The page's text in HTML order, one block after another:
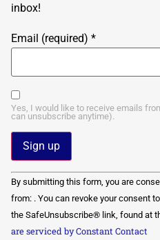
inbox!
Email (required) *
Yes, I would like to receive emails
can unsubscribe anytime).
Constant
Contact
Use.
Please
leave
this field
By submitting this form, you are
from: . You can revoke your consent
the SafeUnsubscribe® link, found at
are serviced by Constant Contact